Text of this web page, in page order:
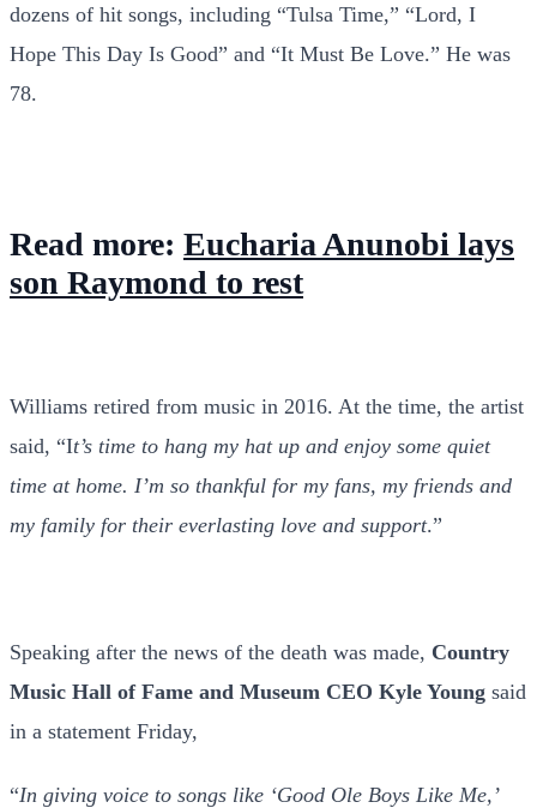
dozens of hit songs, including “Tulsa Time,” “Lord, I
Hope This Day Is Good” and “It Must Be Love.” He was
78.
Read more: Eucharia Anunobi lays
son Raymond to rest
Williams retired from music in 2016. At the time, the artist
said, “It’s time to hang my hat up and enjoy some quiet
time at home. I’m so thankful for my fans, my friends and
my family for their everlasting love and support.”
Speaking after the news of the death was made, Country
Music Hall of Fame and Museum CEO Kyle Young said
in a statement Friday,
“In giving voice to songs like ‘Good Ole Boys Like Me,’